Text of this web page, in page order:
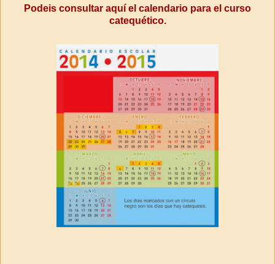
Podeis consultar aquí el calendario para el curso
catequético.